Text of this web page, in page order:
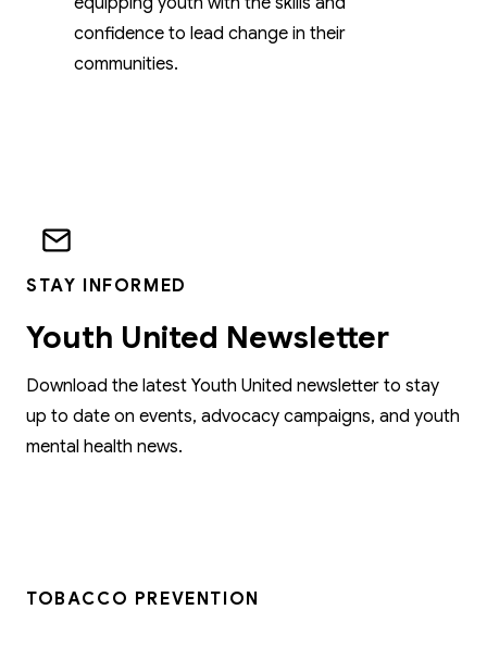
confidence to lead change in their
communities.
STAY INFORMED
Youth United Newsletter
Download the latest Youth United newsletter to stay
up to date on events, advocacy campaigns, and youth
mental health news.
TOBACCO PREVENTION